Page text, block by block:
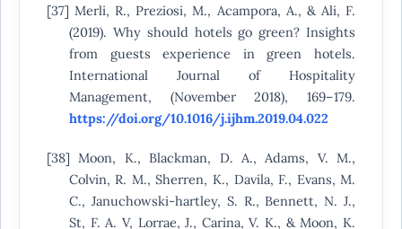
[37] Merli, R., Preziosi, M., Acampora, A., & Ali, F.
(2019). Why should hotels go green? Insights
from guests experience in green hotels.
International Journal of Hospitality
Management, (November 2018), 169–179.
https://doi.org/10.1016/j.ijhm.2019.04.022
[38] Moon, K., Blackman, D. A., Adams, V. M.,
Colvin, R. M., Sherren, K., Davila, F., Evans, M.
C., Januchowski-hartley, S. R., Bennett, N. J.,
St, F. A. V, Lorrae, J., Carina, V. K., & Moon, K.